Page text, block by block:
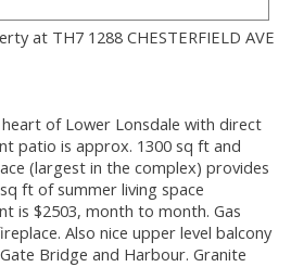
at TH7 1288 CHESTERFIELD AVE
of Lower Lonsdale with direct
patio is approx. 1300 sq ft and
(largest in the complex) provides
ft of summer living space
is $2503, month to month. Gas
Also nice upper level balcony
Bridge and Harbour. Granite